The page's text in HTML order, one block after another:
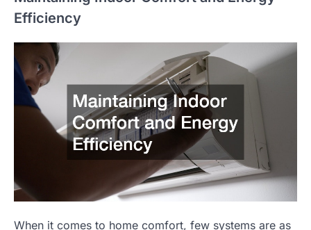
Efficiency
When it comes to home comfort, few systems are as